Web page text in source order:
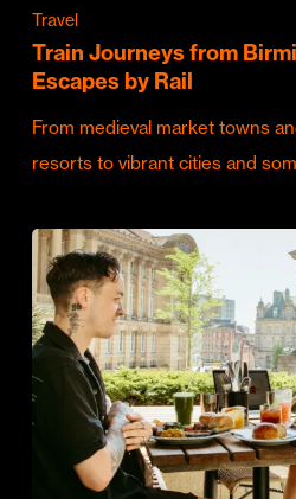
Travel
Train Journeys from
Escapes by Rail
From medieval market towns
resorts to vibrant cities and